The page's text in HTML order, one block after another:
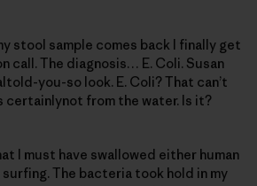
stool sample comes back I finally get
call. The diagnosis… E. Coli. Susan
you-so look. E. Coli? That can’t
certainlynot from the water. Is it?
I must have swallowed either human
The bacteria took hold in my